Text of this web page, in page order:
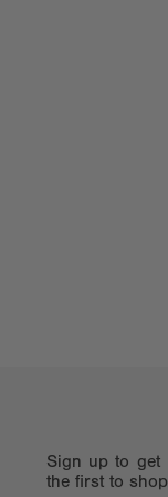
Sign up to get
the first to